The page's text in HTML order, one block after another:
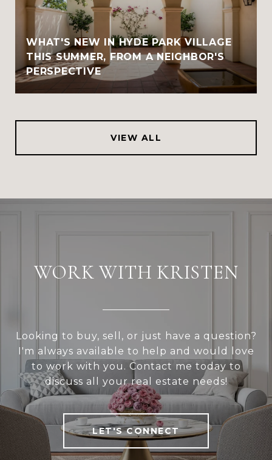
WHAT'S NEW IN HYDE PARK VILLAGE
THIS SUMMER, FROM A NEIGHBOR'S
PERSPECTIVE
VIEW ALL
WORK WITH KRISTEN
Looking to buy, sell, or just have a question?
I'm always available to help and would love
to work with you. Contact me today to
discuss all your real estate needs!
LET'S CONNECT